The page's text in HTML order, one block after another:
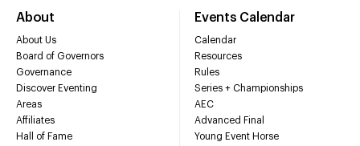
About
About Us
Board of Governors
Governance
Discover Eventing
Areas
Affiliates
Hall of Fame
Events Calendar
Calendar
Resources
Rules
Series + Championships
AEC
Advanced Final
Young Event Horse